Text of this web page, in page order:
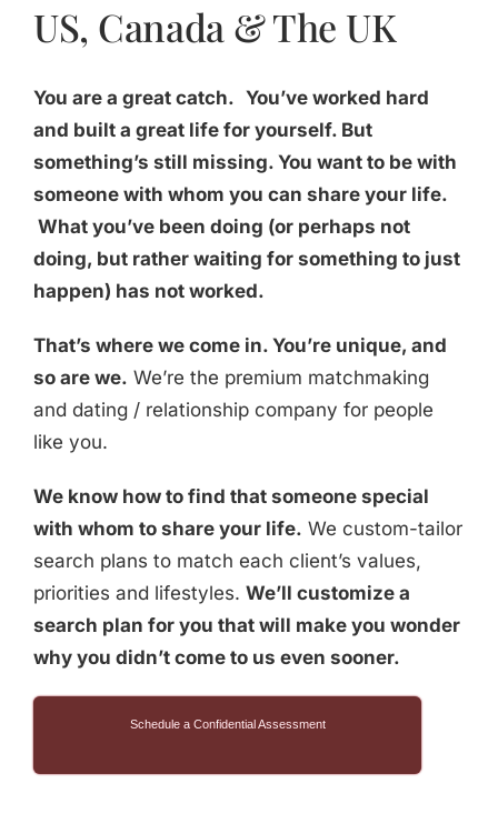
US, Canada & The UK
You are a great catch. You’ve worked hard
and built a great life for yourself. But
something’s still missing. You want to be with
someone with whom you can share your life.
What you’ve been doing (or perhaps not
doing, but rather waiting for something to just
happen) has not worked.
That’s where we come in. You’re unique, and
so are we. We’re the premium matchmaking
and dating / relationship company for people
like you.
We know how to find that someone special
with whom to share your life. We custom-tailor
search plans to match each client’s values,
priorities and lifestyles. We’ll customize a
search plan for you that will make you wonder
why you didn’t come to us even sooner.
Schedule a Confidential Assessment